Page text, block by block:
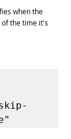
when the
the time it's